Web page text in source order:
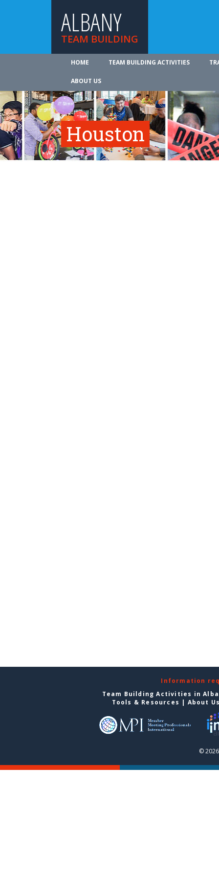
ALBANY
TEAM BUILDING
HOME TEAM BUILDING ACTIVITIES
ABOUT US
Houston
Information
Team Building Activities in
Tools & Resources | About
©